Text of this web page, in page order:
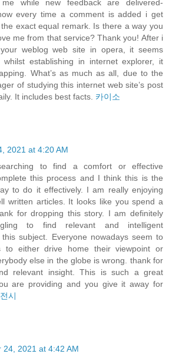
while new feedback are delivered-
every time a comment is added i get
exact equal remark. Is there a way you
me from that service? Thank you! After i
weblog web site in opera, it seems
whilst establishing in internet explorer, it
What’s as much as all, due to the
of studying this internet web site’s post
It includes best facts. 카이소
2021 at 4:20 AM
to find a comfort or effective
this process and I think this is the
to do it effectively. I am really enjoying
written articles. It looks like you spend a
for dropping this story. I am definitely
to find relevant and intelligent
subject. Everyone nowadays seem to
to either drive home their viewpoint or
else in the globe is wrong. thank for
relevant insight. This is such a great
are providing and you give it away for
시
24, 2021 at 4:42 AM